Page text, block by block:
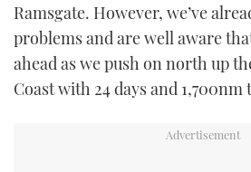
Ramsgate. However, we’ve
problems and are well aware
ahead as we push on north up
Coast with 24 days and 1,700nm